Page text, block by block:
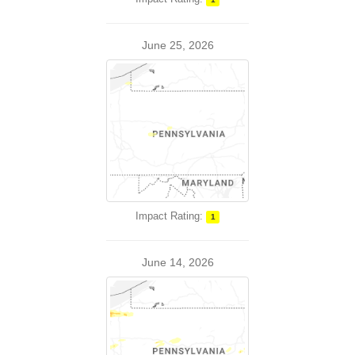
June 25, 2026
Impact Rating: 1
June 14, 2026